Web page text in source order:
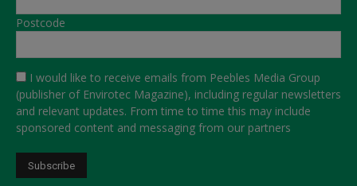
Postcode
I would like to receive emails from Peebles Media Group
(publisher of Envirotec Magazine), including regular newsletters
and relevant updates. From time to time this may include
sponsored content and messaging from our partners